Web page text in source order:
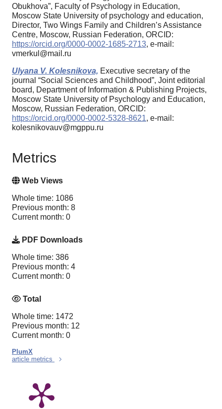
Obukhova”, Faculty of Psychology in Education,
Moscow State University of psychology and education,
Director, Two Wings Family and Children’s Assistance
Centre, Moscow, Russian Federation, ORCID:
https://orcid.org/0000-0002-1685-2713, e-mail:
vmerkul@mail.ru
Ulyana V. Kolesnikova, Executive secretary of the
journal “Social Sciences and Childhood”, Joint editorial
board, Department of Information & Publishing Projects,
Moscow State University of Psychology and Education,
Moscow, Russian Federation, ORCID:
https://orcid.org/0000-0002-5328-8621, e-mail:
kolesnikovauv@mgppu.ru
Metrics
Web Views
Whole time: 1086
Previous month: 8
Current month: 0
PDF Downloads
Whole time: 386
Previous month: 4
Current month: 0
Total
Whole time: 1472
Previous month: 12
Current month: 0
PlumX
article metrics